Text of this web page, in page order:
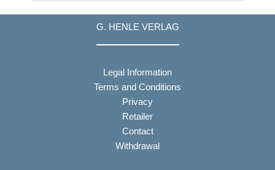
G. HENLE VERLAG
Legal Information
Terms and Conditions
Privacy
Retailer
Contact
Withdrawal